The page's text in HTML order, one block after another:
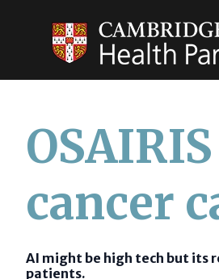
cancer
AI might be high tech but its
patients.